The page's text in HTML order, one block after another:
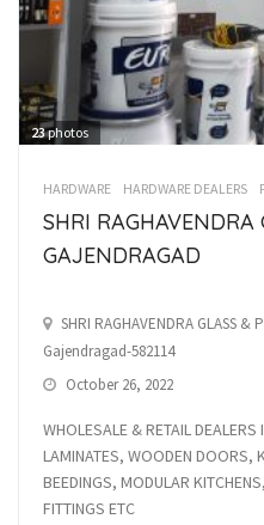
23photos
HARDWARE HARDWARE DEALERS
SHRI RAGHAVENDRA
GAJENDRAGAD
SHRI RAGHAVENDRA GLASS &
Gajendragad-582114
October 26, 2022
WHOLESALE & RETAIL
LAMINATES, WOODEN DOORS,
BEEDINGS, MODULAR
FITTINGS ETC